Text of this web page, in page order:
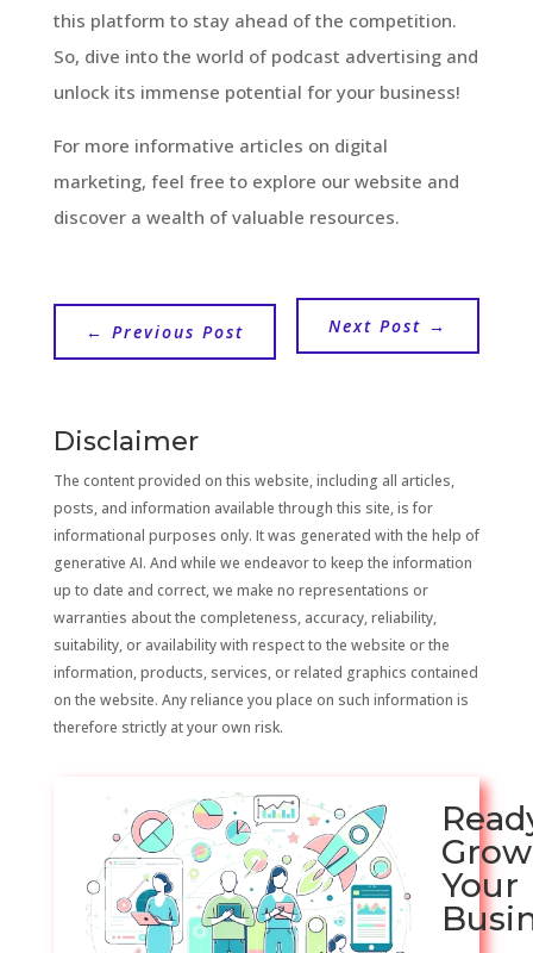
this platform to stay ahead of the competition.
So, dive into the world of podcast advertising and
unlock its immense potential for your business!
For more informative articles on digital
marketing, feel free to explore our website and
discover a wealth of valuable resources.
← Previous Post Next Post →
Disclaimer
The content provided on this website, including all articles,
posts, and information available through this site, is for
informational purposes only. It was generated with the help of
generative AI. And while we endeavor to keep the information
up to date and correct, we make no representations or
warranties about the completeness, accuracy, reliability,
suitability, or availability with respect to the website or the
information, products, services, or related graphics contained
on the website. Any reliance you place on such information is
therefore strictly at your own risk.
Grow
Your